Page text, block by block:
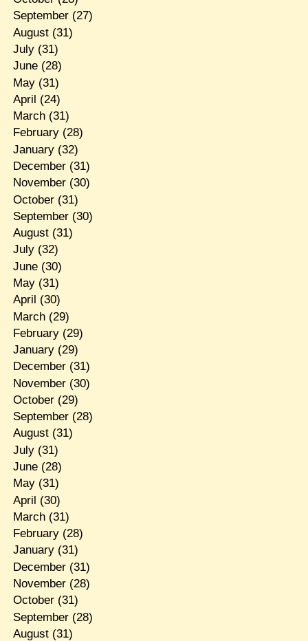
September(27)
August(31)
July(31)
June(28)
May(31)
April (24)
March(31)
February(28)
January(32)
December(31)
November(30)
October(31)
September(30)
August(31)
July(32)
June(30)
May(31)
April (30)
March(29)
February(29)
January(29)
December(31)
November(30)
October(29)
September(28)
August(31)
July(31)
June(28)
May(31)
April (30)
March(31)
February(28)
January(31)
December(31)
November(28)
October(31)
September(28)
August(31)